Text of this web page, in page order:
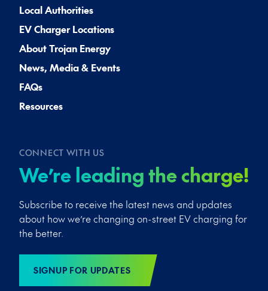
Local Authorities
EV Charger Locations
About Trojan Energy
News, Media & Events
FAQs
Resources
CONNECT WITH US
We’re leading the charge!
Subscribe to receive the latest news and updates
about how we’re changing on-street EV charging for
the better.
SIGNUP FOR UPDATES